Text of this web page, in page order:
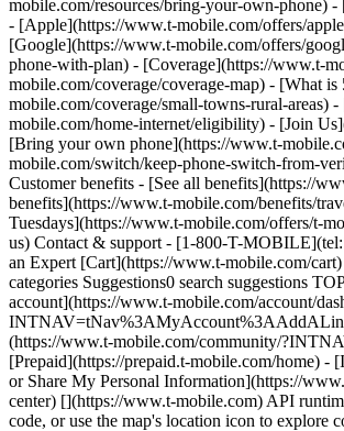
mobile.com/resources/bring-your-own-phone)
- [Apple](https://www.t-mobile.com/offers/
[Google](https://www.t-mobile.com/offers/
phone-with-plan) - [Coverage](https://www.t-
mobile.com/coverage/coverage-map) - [What
mobile.com/coverage/small-towns-rural-
mobile.com/home-internet/eligibility) - [Join
[Bring your own phone](https://www.t-
mobile.com/switch/keep-phone-switch-from-
Customer benefits - [See all benefits](https://
benefits](https://www.t-mobile.com/benefits/
Tuesdays](https://www.t-mobile.com/offers/t-
us) Contact & support - [1-800-T-
an Expert [Cart](https://www.t-mobile.com/
categories Suggestions0 search suggestions
account](https://www.t-mobile.com/account/
(https://www.t-mobile.com/community/
[Prepaid](https://prepaid.t-mobile.com/home)
or Share My Personal Information](https://
center) [](https://www.t-mobile.com) API
code, or use the map's location icon to explore